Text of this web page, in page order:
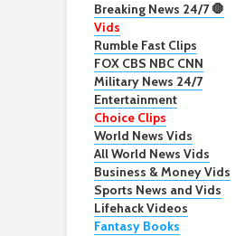
Breaking News 24/7 🛑
Vids
Rumble Fast Clips
FOX CBS NBC CNN
Military News 24/7
Entertainment
Choice Clips
World News Vids
All World News Vids
Business & Money Vids
Sports News and Vids
Lifehack Videos
Fantasy Books